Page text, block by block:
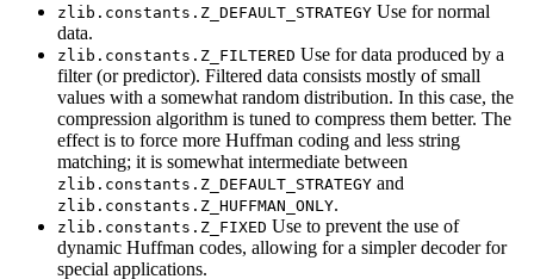
zlib.constants.Z_DEFAULT_STRATEGY Use for normal
data.
zlib.constants.Z_FILTERED Use for data produced by a
filter (or predictor). Filtered data consists mostly of small
values with a somewhat random distribution. In this case, the
compression algorithm is tuned to compress them better. The
effect is to force more Huffman coding and less string
matching; it is somewhat intermediate between
zlib.constants.Z_DEFAULT_STRATEGY and
zlib.constants.Z_HUFFMAN_ONLY.
zlib.constants.Z_FIXED Use to prevent the use of
dynamic Huffman codes, allowing for a simpler decoder for
special applications.